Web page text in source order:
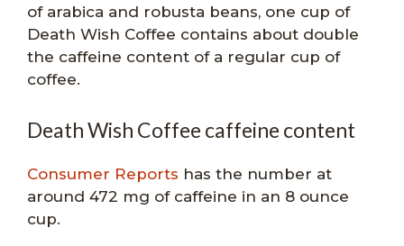
of arabica and robusta beans, one cup of
Death Wish Coffee contains about double
the caffeine content of a regular cup of
coffee.
Death Wish Coffee caffeine content
Consumer Reports has the number at
around 472 mg of caffeine in an 8 ounce
cup.